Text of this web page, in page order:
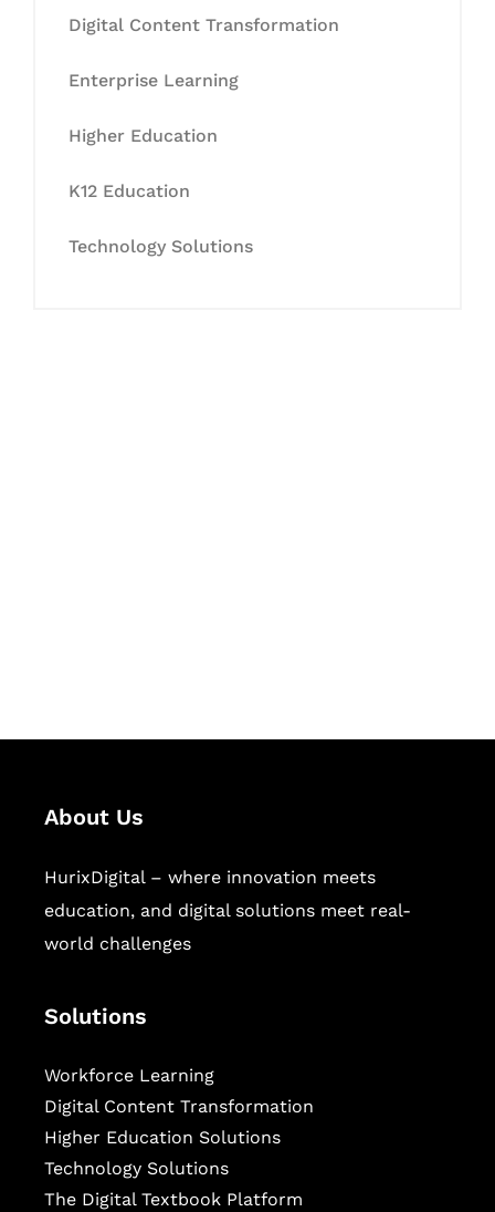
Digital Content Transformation
Enterprise Learning
Higher Education
K12 Education
Technology Solutions
About Us
HurixDigital – where innovation meets
education, and digital solutions meet real-
world challenges
Solutions
Workforce Learning
Digital Content Transformation
Higher Education Solutions
Technology Solutions
The Digital Textbook Platform